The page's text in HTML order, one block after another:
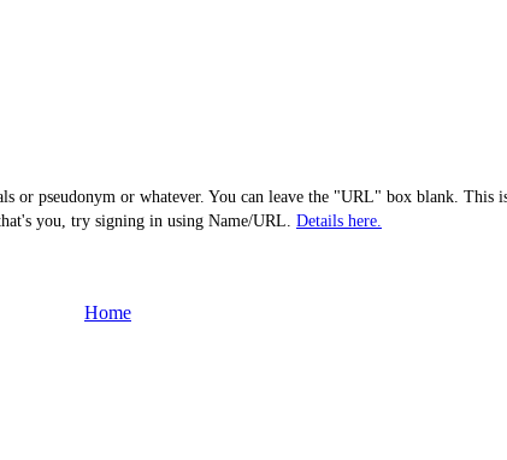
or pseudonym or whatever. You can leave the "URL" box blank. This
you, try signing in using Name/URL. Details here.
Home